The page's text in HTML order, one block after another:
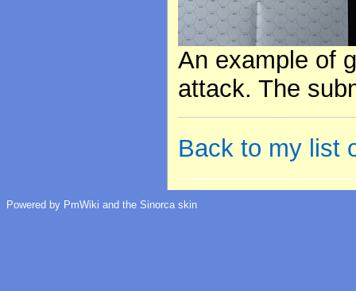
An example of
attack. The
Back to my list
Powered by PmWiki and the Sinorca skin